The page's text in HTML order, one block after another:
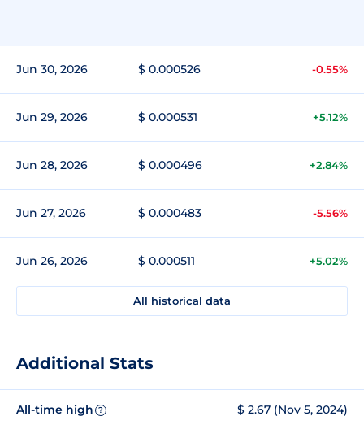
Jun 30, 2026 $ 0.000526 -0.55%
Jun 29, 2026 $ 0.000531 +5.12%
Jun 28, 2026 $ 0.000496 +2.84%
Jun 27, 2026 $ 0.000483 -5.56%
Jun 26, 2026 $ 0.000511 +5.02%
All historical data
Additional Stats
All-time high ? $ 2.67 (Nov 5, 2024)